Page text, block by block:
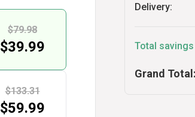
$79.98
$39.99
$133.31
$59.99
Delivery:
Total savings
Grand Total: